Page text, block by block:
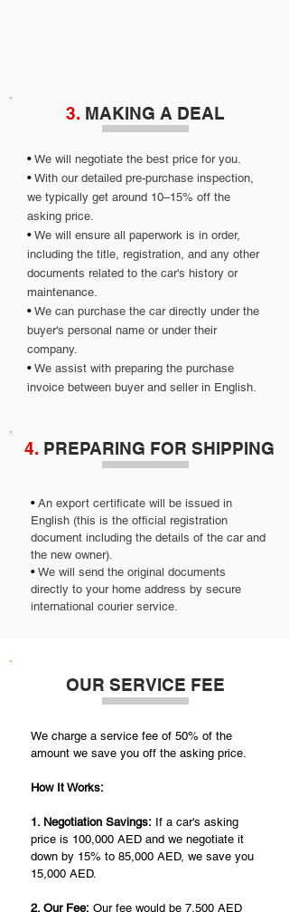
3. MAKING A DEAL
• We will negotiate the best price for you.
• With our detailed pre-purchase inspection,
we typically get around 10–15% off the
asking price.
• We will ensure all paperwork is in order,
including the title, registration, and any other
documents related to the car's history or
maintenance.
• We can purchase the car directly under the
buyer's personal name or under their
company.
• We assist with preparing the purchase
invoice between buyer and seller in English.
• An export certificate will be issued in
English (this is the official registration
document including the details of the car and
the new owner).
• We will send the original documents
directly to your home address by secure
international courier service.
4. PREPARING FOR SHIPPING
OUR SERVICE FEE
We charge a service fee of 50% of the
amount we save you off the asking price.
How It Works:
1. Negotiation Savings: If a car's asking
price is 100,000 AED and we negotiate it
down by 15% to 85,000 AED, we save you
15,000 AED.
2. Our Fee: Our fee would be 7,500 AED